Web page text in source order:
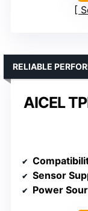
AICEL
RELIABLE
Sensor
Power